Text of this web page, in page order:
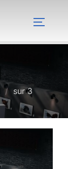
surPublié
le
3